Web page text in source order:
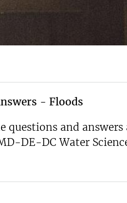
- Floods
questions and
DE-DC Water